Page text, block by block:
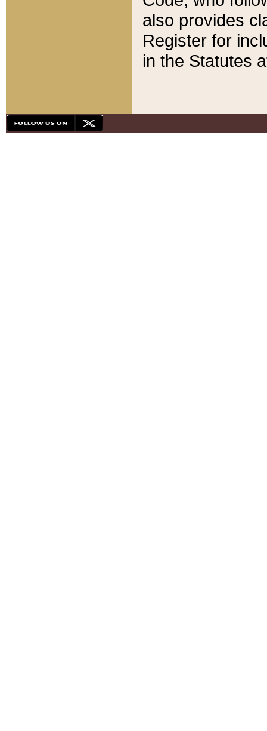
also provides
Register for
in the Statutes